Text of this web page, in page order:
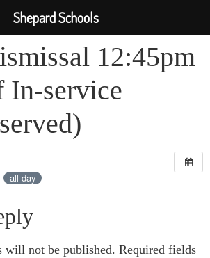
12:45pm
In-service
all-day
will not be published. Required fields
Shepard Schools